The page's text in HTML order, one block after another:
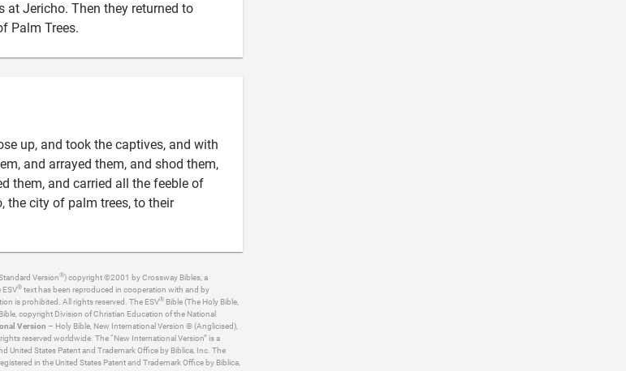
at Jericho. Then they returned to
Palm Trees.
up, and took the captives, and with
and arrayed them, and shod them,
them, and carried all the feeble of
the city of palm trees, to their
Version®) copyright ©2001 by Crossway Bibles, a
ESV® text has been reproduced in cooperation with and by
is prohibited. All rights reserved. The ESV® Bible (The Holy Bible,
copyright Division of Christian Education of the National
Version – Holy Bible, New International Version ® (Anglicised),
reserved worldwide. The “New International Version” is a
United States Patent and Trademark Office by Biblica, Inc. The
in the United States Patent and Trademark Office by Biblica,